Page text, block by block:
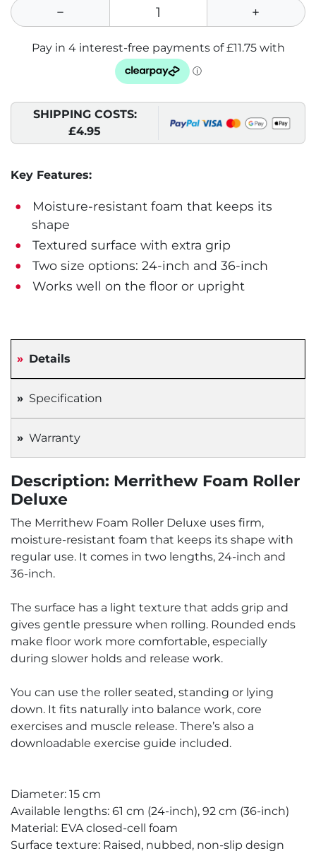
SHIPPING COSTS:
£4.95
Key Features:
Moisture-resistant foam that keeps its
shape
Textured surface with extra grip
Two size options: 24-inch and 36-inch
Works well on the floor or upright
Details
Specification
Warranty
Description: Merrithew Foam Roller
Deluxe
The Merrithew Foam Roller Deluxe uses firm,
moisture-resistant foam that keeps its shape with
regular use. It comes in two lengths, 24-inch and
36-inch.
The surface has a light texture that adds grip and
gives gentle pressure when rolling. Rounded ends
make floor work more comfortable, especially
during slower holds and release work.
You can use the roller seated, standing or lying
down. It fits naturally into balance work, core
exercises and muscle release. There’s also a
downloadable exercise guide included.
Diameter: 15 cm
Available lengths: 61 cm (24-inch), 92 cm (36-inch)
Material: EVA closed-cell foam
Surface texture: Raised, nubbed, non-slip design